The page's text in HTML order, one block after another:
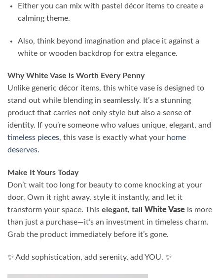
Either you can mix with pastel décor items to create a
calming theme.
Also, think beyond imagination and place it against a
white or wooden backdrop for extra elegance.
Why White Vase is Worth Every Penny
Unlike generic décor items, this white vase is designed to
stand out while blending in seamlessly. It’s a stunning
product that carries not only style but also a sense of
identity. If you’re someone who values unique, elegant, and
timeless pieces, this vase is exactly what your home
deserves.
Make It Yours Today
Don’t wait too long for beauty to come knocking at your
door. Own it right away, style it instantly, and let it
transform your space. This elegant, tall White Vase is more
than just a purchase—it’s an investment in timeless charm.
Grab the product immediately before it’s gone.
✨ Add sophistication, add serenity, add YOU. ✨